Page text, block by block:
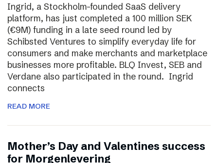
Ingrid, a Stockholm-founded SaaS delivery
platform, has just completed a 100 million SEK
(€9M) funding in a late seed round led by
Schibsted Ventures to simplify everyday life for
consumers and make merchants and marketplace
businesses more profitable. BLQ Invest, SEB and
Verdane also participated in the round. Ingrid
connects
READ MORE
Mother’s Day and Valentines success
for Morgenlevering